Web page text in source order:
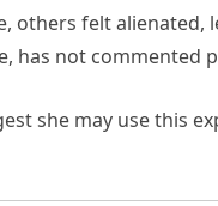
others felt alienated,
has not commented
she may use this